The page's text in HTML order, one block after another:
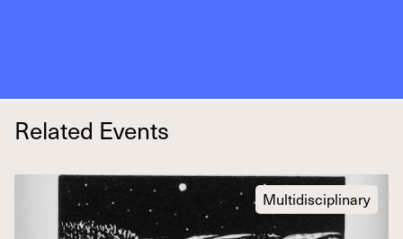
Related Events
Multidisciplinary